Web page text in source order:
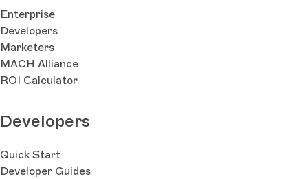
Enterprise
Developers
Marketers
MACH Alliance
ROI Calculator
Developers
Quick Start
Developer Guides